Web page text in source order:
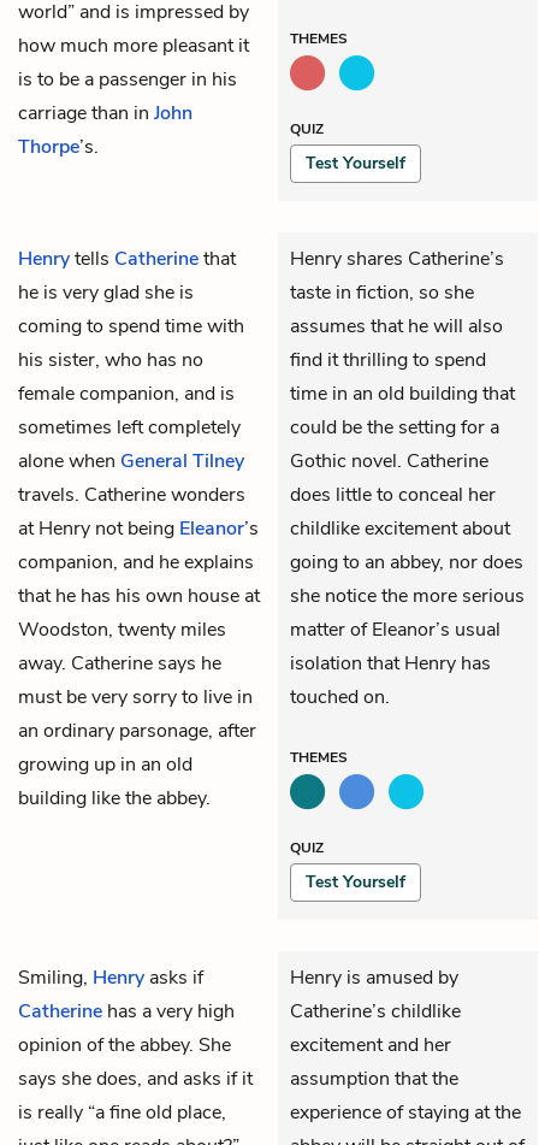
world” and is impressed by
how much more pleasant it
is to be a passenger in his
carriage than in John
Thorpe’s.
THEMES
QUIZ
Test Yourself
Henrytells Catherinethat
he is very glad she is
coming to spend time with
his sister, who has no
female companion, and is
sometimes left completely
alone when General Tilney
travels. Catherine wonders
at Henry not being Eleanor’s
companion, and he explains
that he has his own house at
Woodston, twenty miles
away. Catherine says he
must be very sorry to live in
an ordinary parsonage, after
growing up in an old
building like the abbey.
Henry shares Catherine’s
taste in fiction, so she
assumes that he will also
find it thrilling to spend
time in an old building that
could be the setting for a
Gothic novel. Catherine
does little to conceal her
childlike excitement about
going to an abbey, nor does
she notice the more serious
matter of Eleanor’s usual
isolation that Henry has
touched on.
THEMES
QUIZ
Test Yourself
Smiling, Henry asks if
Catherine has a very high
opinion of the abbey. She
says she does, and asks if it
is really “a fine old place,
Henry is amused by
Catherine’s childlike
excitement and her
assumption that the
experience of staying at the